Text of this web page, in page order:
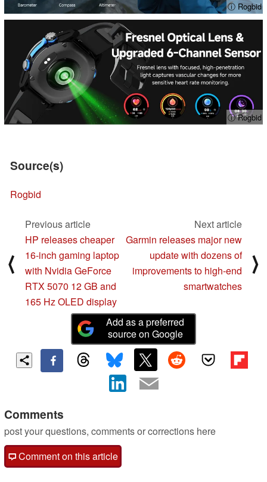
ⓘ Rogbid
ⓘ Rogbid
Source(s)
Rogbid
⟨
Previous article
HP releases cheaper
16-inch gaming laptop
with Nvidia GeForce
RTX 5070 12 GB and
165 Hz OLED display
Next article
Garmin releases major new
update with dozens of
improvements to high-end
smartwatches
⟩
Add as a preferred
source on Google
Comments
post your questions, comments or corrections here
Comment on this article